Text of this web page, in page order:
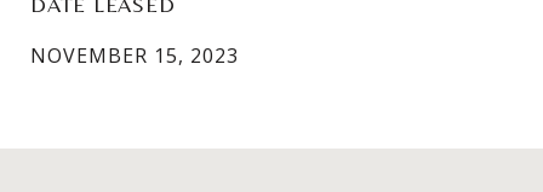
NOVEMBER 15, 2023